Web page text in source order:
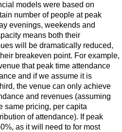
models were based on
number of people at peak
evenings, weekends and
means both their
will be dramatically reduced,
breakeven point. For example,
that peak time attendance
and if we assume it is
the venue can only achieve
and revenues (assuming
same pricing, per capita
of attendance). If peak
as it will need to for most